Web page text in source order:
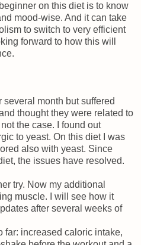
on this diet is to know
mood-wise. And it can take
to switch to very efficient
forward to how this will
several month but suffered
thought they were related to
the case. I found out
to yeast. On this diet I was
also with yeast. Since
the issues have resolved.
try. Now my additional
muscle. I will see how it
after several weeks of
far: increased caloric intake,